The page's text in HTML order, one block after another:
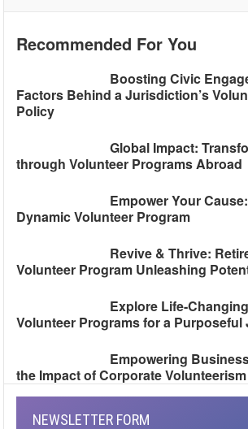
Recommended For You
Boosting Civic
Factors Behind a Jurisdiction’s
Policy
Global Impact:
through Volunteer Programs Abroad
Empower Your
Dynamic Volunteer Program
Revive & Thrive:
Volunteer Program Unleashing
Explore Life-
Volunteer Programs for a Purposeful
Empowering
the Impact of Corporate Volunteerism
NEWSLETTER FORM